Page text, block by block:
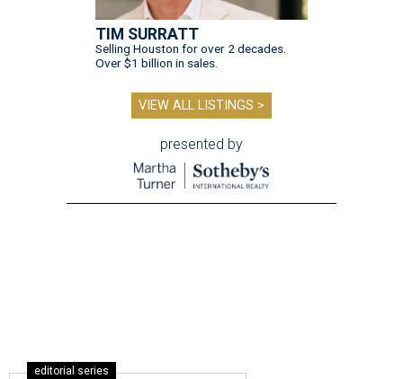
TIM SURRATT
Selling Houston for over 2 decades.
Over $1 billion in sales.
VIEW ALL LISTINGS >
presented by
editorial series